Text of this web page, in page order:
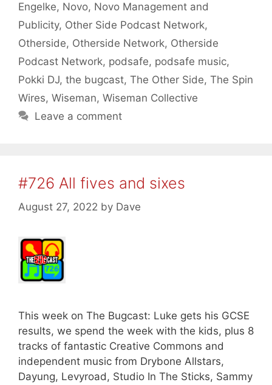
Engelke, Novo, Novo Management and
Publicity, Other Side Podcast Network,
Otherside, Otherside Network, Otherside
Podcast Network, podsafe, podsafe music,
Pokki DJ, the bugcast, The Other Side, The Spin
Wires, Wiseman, Wiseman Collective
Leave a comment
#726 All fives and sixes
August 27, 2022 by Dave
This week on The Bugcast: Luke gets his GCSE
results, we spend the week with the kids, plus 8
tracks of fantastic Creative Commons and
independent music from Drybone Allstars,
Dayung, Levyroad, Studio In The Sticks, Sammy